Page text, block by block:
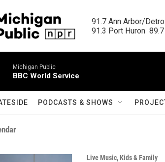
91.7 Ann Arbor/
91.3 Port Huron
Michigan Public
BBC World Service
PODCASTS & SHOWS
Live Music,Kids & Family